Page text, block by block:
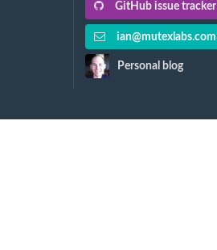
GitHub issue tracker
ian@mutexlabs.com
Personal blog